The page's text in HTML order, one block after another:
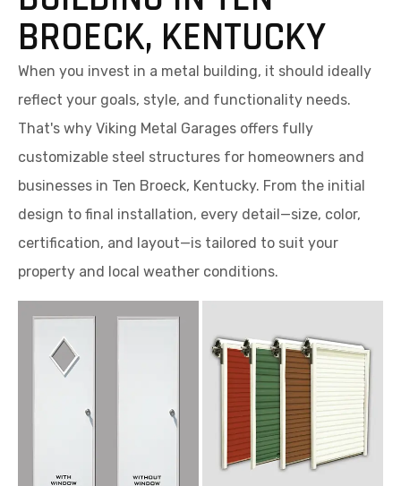
BROECK, KENTUCKY
When you invest in a metal building, it should ideally
reflect your goals, style, and functionality needs.
That's why Viking Metal Garages offers fully
customizable steel structures for homeowners and
businesses in Ten Broeck, Kentucky. From the initial
design to final installation, every detail—size, color,
certification, and layout—is tailored to suit your
property and local weather conditions.